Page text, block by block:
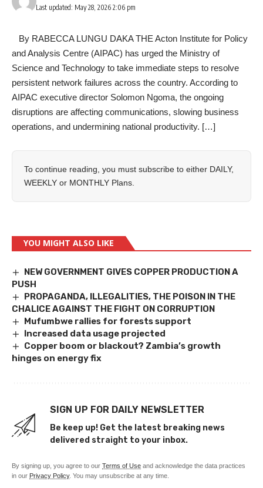
Last updated: May 28, 2026 2:06 pm
‎ By RABECCA LUNGU DAKA THE Acton Institute for Policy
and Analysis Centre (AIPAC) has urged the Ministry of
Science and Technology to take immediate steps to resolve
persistent network failures across the country. ‎According to
AIPAC executive director Solomon Ngoma, the ongoing
disruptions are affecting communications, slowing business
operations, and undermining national productivity. […]
To continue reading, you must subscribe to either DAILY,
WEEKLY or MONTHLY Plans.
YOU MIGHT ALSO LIKE
NEW GOVERNMENT GIVES COPPER PRODUCTION A
PUSH
PROPAGANDA, ILLEGALITIES, THE POISON IN THE
CHALICE AGAINST THE FIGHT ON CORRUPTION
Mufumbwe rallies for forests support
Increased data usage projected
Copper boom or blackout? Zambia’s growth
hinges on energy fix
SIGN UP FOR DAILY NEWSLETTER
Be keep up! Get the latest breaking news
delivered straight to your inbox.
By signing up, you agree to our Terms of Use and acknowledge the data practices
in our Privacy Policy. You may unsubscribe at any time.